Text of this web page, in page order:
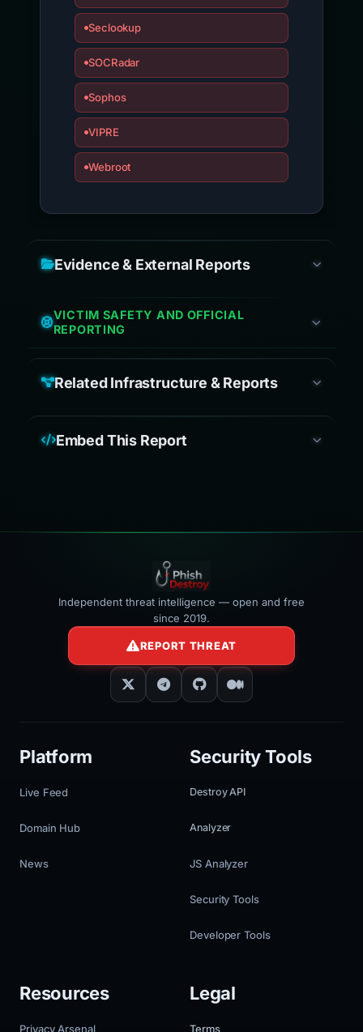
Seclookup
SOCRadar
Sophos
VIPRE
Webroot
Evidence & External Reports
VICTIM SAFETY AND OFFICIAL
REPORTING
Related Infrastructure & Reports
Embed This Report
Independent threat intelligence — open and free
since 2019.
REPORT THREAT
Platform
Live Feed
Domain Hub
News
Security Tools
Destroy API
Analyzer
JS Analyzer
Security Tools
Developer Tools
Resources
Privacy Arsenal
Legal
Terms